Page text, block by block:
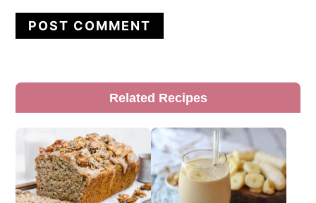
Primary
Sidebar
Related Recipes